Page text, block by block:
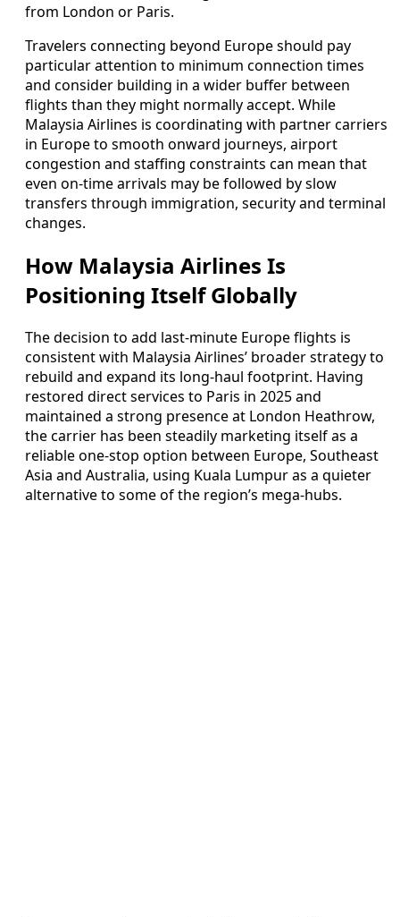
from London or Paris.
Travelers connecting beyond Europe should pay
particular attention to minimum connection times
and consider building in a wider buffer between
flights than they might normally accept. While
Malaysia Airlines is coordinating with partner carriers
in Europe to smooth onward journeys, airport
congestion and staffing constraints can mean that
even on-time arrivals may be followed by slow
transfers through immigration, security and terminal
changes.
How Malaysia Airlines Is
Positioning Itself Globally
The decision to add last-minute Europe flights is
consistent with Malaysia Airlines’ broader strategy to
rebuild and expand its long-haul footprint. Having
restored direct services to Paris in 2025 and
maintained a strong presence at London Heathrow,
the carrier has been steadily marketing itself as a
reliable one-stop option between Europe, Southeast
Asia and Australia, using Kuala Lumpur as a quieter
alternative to some of the region’s mega-hubs.